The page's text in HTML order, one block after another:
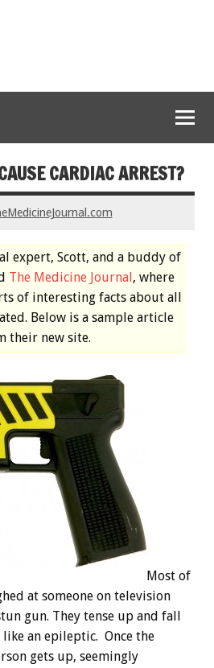
CARDIAC ARREST?
expert, Scott, and a buddy of
The Medicine Journal , where
of interesting facts about all
Below is a sample article
their new site.
Most of
at someone on television
gun. They tense up and fall
an epileptic. Once the
gets up, seemingly